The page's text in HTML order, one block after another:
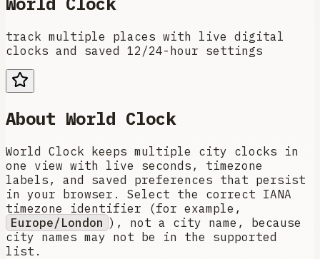
track multiple places with live digital
clocks and saved 12/24-hour settings
About World Clock
World Clock keeps multiple city clocks in
one view with live seconds, timezone
labels, and saved preferences that persist
in your browser. Select the correct IANA
timezone identifier (for example,
Europe/London ), not a city name, because
city names may not be in the supported
list.